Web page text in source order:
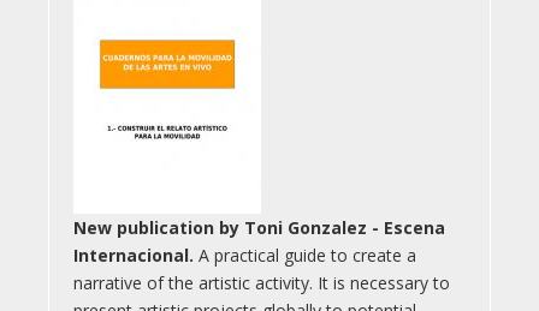
New publication by Toni Gonzalez - Escena
Internacional. A practical guide to create a
narrative of the artistic activity. It is necessary to